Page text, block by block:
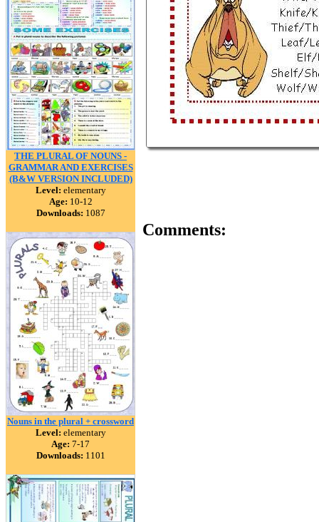
THE PLURAL OF NOUNS -
GRAMMAR AND EXERCISES
(B&W VERSION INCLUDED)
Level: elementary
Age: 10-12
Downloads: 1087
Nouns in the plural + crossword
Level: elementary
Age: 7-17
Downloads: 1101
Comments: